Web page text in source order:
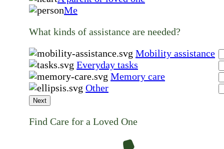
Me
What kinds of assistance are needed?
Mobility assistance
Everyday tasks
Memory care
Other
Next
Find Care for a Loved One